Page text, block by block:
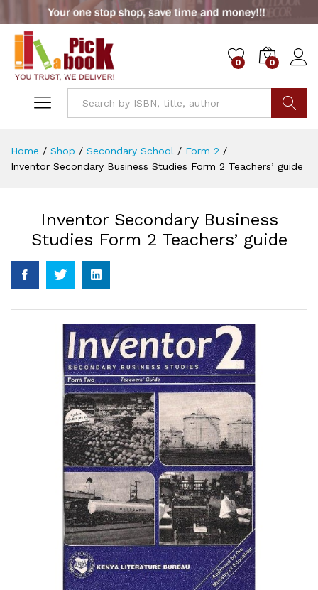
0 0
Home / Shop / Secondary School / Form 2 /
Inventor Secondary Business Studies Form 2 Teachers’ guide
Inventor Secondary Business
Studies Form 2 Teachers’ guide